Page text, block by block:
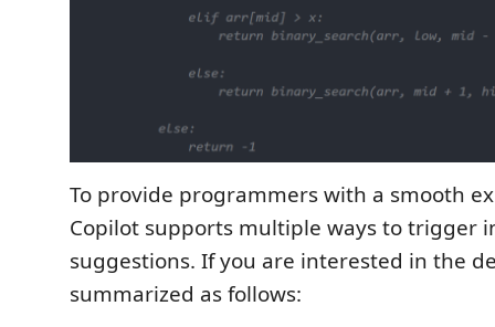
To provide programmers with a smooth
Copilot supports multiple ways to trigger
suggestions. If you are interested in the
summarized as follows: